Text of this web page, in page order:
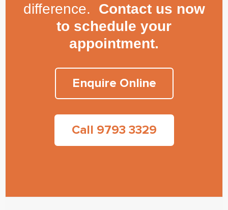
difference. Contact us now
to schedule your
appointment.
Enquire Online
Call 9793 3329